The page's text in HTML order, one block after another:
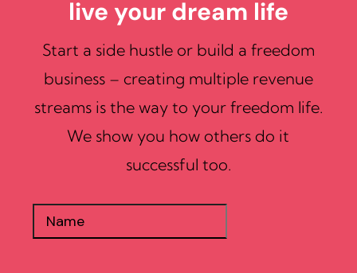
live your dream life
Start a side hustle or build a freedom
business – creating multiple revenue
streams is the way to your freedom life.
We show you how others do it
successful too.